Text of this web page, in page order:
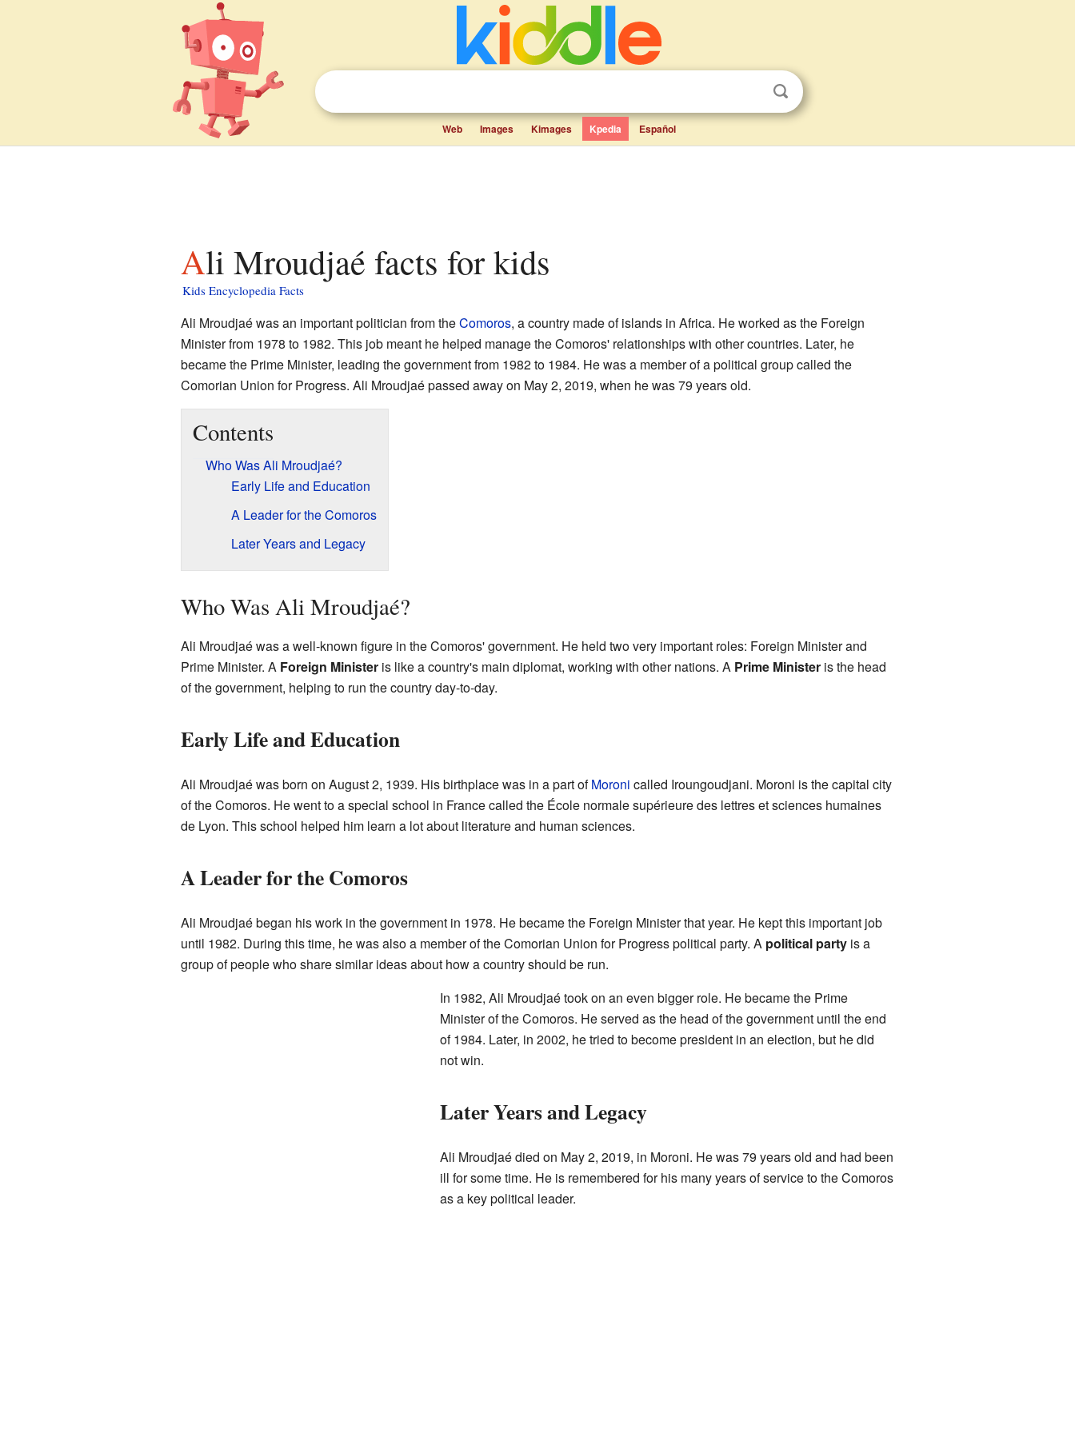
Web Images Kimages Kpedia Español
Ali Mroudjaé facts for kids
Kids Encyclopedia Facts
Ali Mroudjaé was an important politician from theComoros, a country made of islands in Africa. He worked as the Foreign
Minister from 1978 to 1982. This job meant he helped manage the Comoros' relationships with other countries. Later, he
became the Prime Minister, leading the government from 1982 to 1984. He was a member of a political group called the
Comorian Union for Progress. Ali Mroudjaé passed away on May 2, 2019, when he was 79 years old.
Contents
Who Was Ali Mroudjaé?
Early Life and Education
A Leader for the Comoros
Later Years and Legacy
Who Was Ali Mroudjaé?
Ali Mroudjaé was a well-known figure in the Comoros' government. He held two very important roles: Foreign Minister and
Prime Minister. A Foreign Ministeris like a country's main diplomat, working with other nations. A Prime Ministeris the head
of the government, helping to run the country day-to-day.
Early Life and Education
Ali Mroudjaé was born on August 2, 1939. His birthplace was in a part ofMoroni called Iroungoudjani. Moroni is the capital city
of the Comoros. He went to a special school in France called the École normale supérieure des lettres et sciences humaines
de Lyon. This school helped him learn a lot about literature and human sciences.
A Leader for the Comoros
Ali Mroudjaé began his work in the government in 1978. He became the Foreign Minister that year. He kept this important job
until 1982. During this time, he was also a member of the Comorian Union for Progress political party. A political partyis a
group of people who share similar ideas about how a country should be run.
In 1982, Ali Mroudjaé took on an even bigger role. He became the Prime
Minister of the Comoros. He served as the head of the government until the end
of 1984. Later, in 2002, he tried to become president in an election, but he did
not win.
Later Years and Legacy
Ali Mroudjaé died on May 2, 2019, in Moroni. He was 79 years old and had been
ill for some time. He is remembered for his many years of service to the Comoros
as a key political leader.